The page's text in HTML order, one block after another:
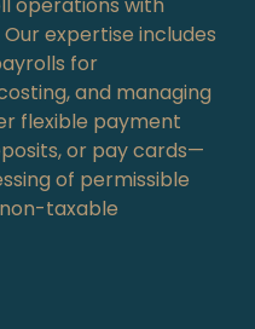
expertise includes
for
and managing
flexible payment
or pay cards—
of permissible
taxable